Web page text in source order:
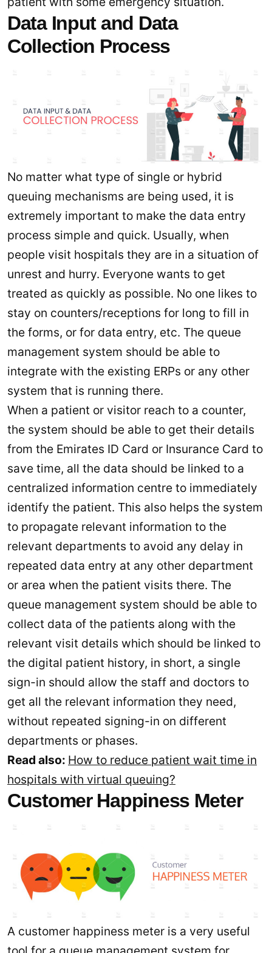
Data Input and Data
Collection Process
No matter what type of single or hybrid
queuing mechanisms are being used, it is
extremely important to make the data entry
process simple and quick. Usually, when
people visit hospitals they are in a situation of
unrest and hurry. Everyone wants to get
treated as quickly as possible. No one likes to
stay on counters/receptions for long to fill in
the forms, or for data entry, etc. The queue
management system should be able to
integrate with the existing ERPs or any other
system that is running there.
When a patient or visitor reach to a counter,
the system should be able to get their details
from the Emirates ID Card or Insurance Card to
save time, all the data should be linked to a
centralized information centre to immediately
identify the patient. This also helps the system
to propagate relevant information to the
relevant departments to avoid any delay in
repeated data entry at any other department
or area when the patient visits there. The
queue management system should be able to
collect data of the patients along with the
relevant visit details which should be linked to
the digital patient history, in short, a single
sign-in should allow the staff and doctors to
get all the relevant information they need,
without repeated signing-in on different
departments or phases.
Read also: How to reduce patient wait time in
hospitals with virtual queuing?
Customer Happiness Meter
A customer happiness meter is a very useful